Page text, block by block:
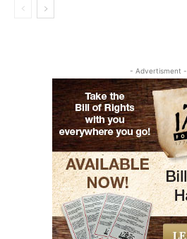
- Advertisment -